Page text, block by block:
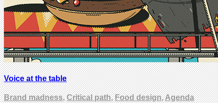
Voice at the table
Brand madness,Critical path,Food design,Agenda